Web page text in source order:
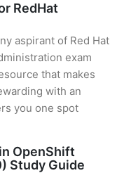
RedHat
aspirant of Red Hat
exam
that makes
with an
you one spot
OpenShift
Study Guide